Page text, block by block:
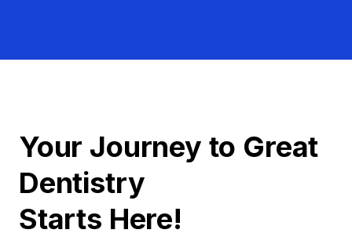
Your Journey to Great
Dentistry
Starts Here!